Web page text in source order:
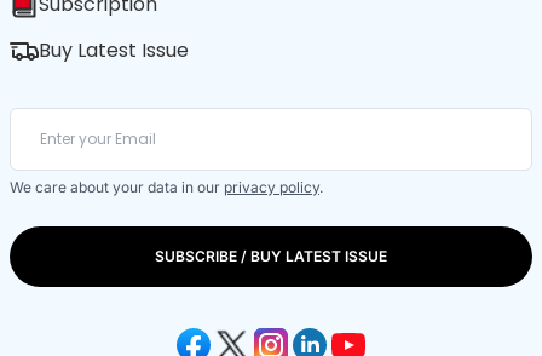
Buy Latest Issue
We care about your data in our privacy policy.
SUBSCRIBE / BUY LATEST ISSUE